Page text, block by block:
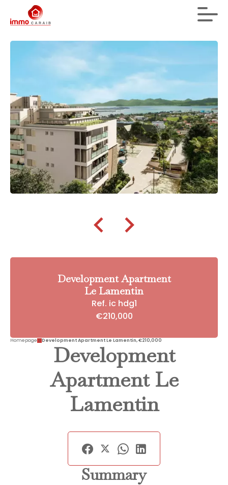
Development Apartment
Le Lamentin
Ref. ic hdg1
€210,000
Homepage Development Apartment Le Lamentin, €210,000
Development
Apartment Le
Lamentin
Summary